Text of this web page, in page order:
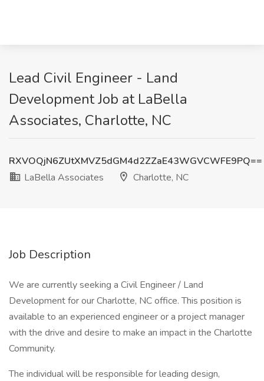
Lead Civil Engineer - Land
Development Job at LaBella
Associates, Charlotte, NC
RXVOQjN6ZUtXMVZ5dGM4d2ZZaE43WGVCWFE9PQ==
LaBella Associates
Charlotte, NC
Job Description
We are currently seeking a Civil Engineer / Land
Development for our Charlotte, NC office. This position is
available to an experienced engineer or a project manager
with the drive and desire to make an impact in the Charlotte
Community.
The individual will be responsible for leading design,